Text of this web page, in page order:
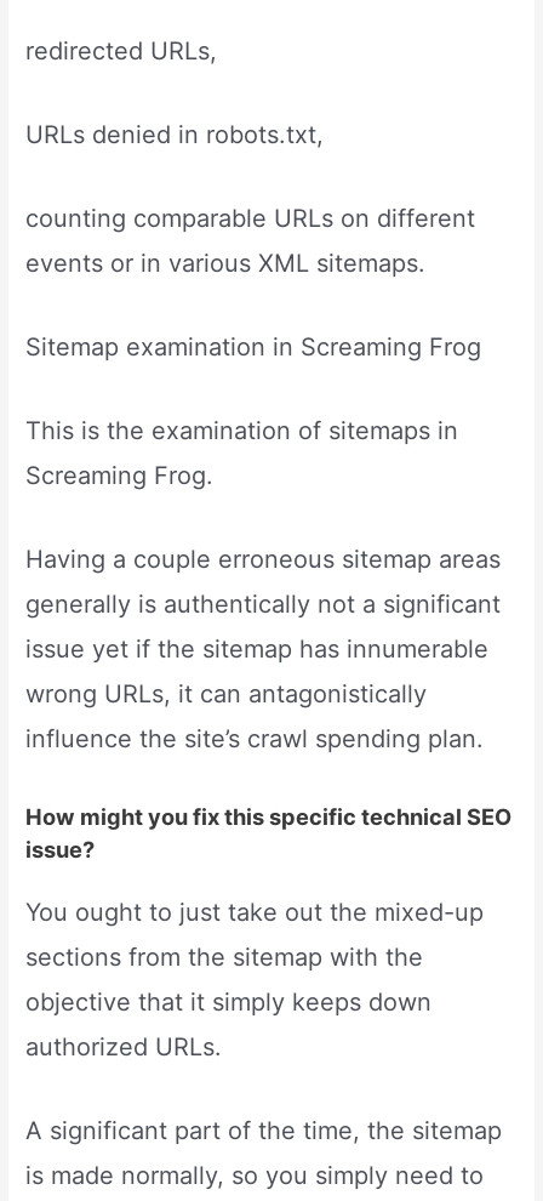
redirected URLs,
URLs denied in robots.txt,
counting comparable URLs on different
events or in various XML sitemaps.
Sitemap examination in Screaming Frog
This is the examination of sitemaps in
Screaming Frog.
Having a couple erroneous sitemap areas
generally is authentically not a significant
issue yet if the sitemap has innumerable
wrong URLs, it can antagonistically
influence the site’s crawl spending plan.
How might you fix this specific technical SEO
issue?
You ought to just take out the mixed-up
sections from the sitemap with the
objective that it simply keeps down
authorized URLs.
A significant part of the time, the sitemap
is made normally, so you simply need to